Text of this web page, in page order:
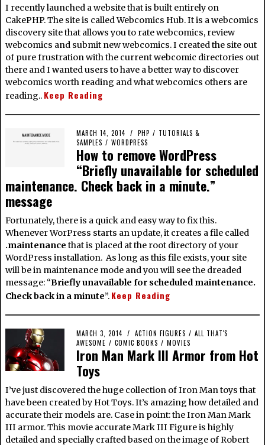
I recently launched a website that is built entirely on
CakePHP. The site is called Webcomics Hub. It is a webcomics
discovery site that allows you to rate webcomics, review
webcomics and submit new webcomics. I created the site out
of pure frustration with the current webcomic directories out
there and I wanted users to have a better way to discover
webcomics worth reading and what webcomics others are
reading.. Keep Reading
MARCH 14, 2014 PHP / TUTORIALS &
SAMPLES / WORDPRESS
How to remove WordPress
“Briefly unavailable for scheduled
maintenance. Check back in a minute.”
message
Fortunately, there is a quick and easy way to fix this.
Whenever WorPress starts an update, it creates a file called
.maintenance that is placed at the root directory of your
WordPress installation. As long as this file exists, your site
will be in maintenance mode and you will see the dreaded
message: “Briefly unavailable for scheduled maintenance.
Check back in a minute”. Keep Reading
MARCH 3, 2014 ACTION FIGURES / ALL THAT'S
AWESOME / COMIC BOOKS / MOVIES
Iron Man Mark III Armor from Hot
Toys
I’ve just discovered the huge collection of Iron Man toys that
have been created by Hot Toys. It’s amazing how detailed and
accurate their models are. Case in point: the Iron Man Mark
III armor. This movie accurate Mark III Figure is highly
detailed and specially crafted based on the image of Robert